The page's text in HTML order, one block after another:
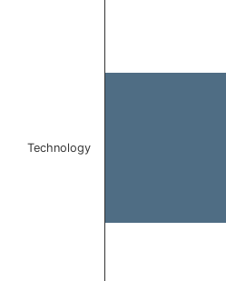
Technology